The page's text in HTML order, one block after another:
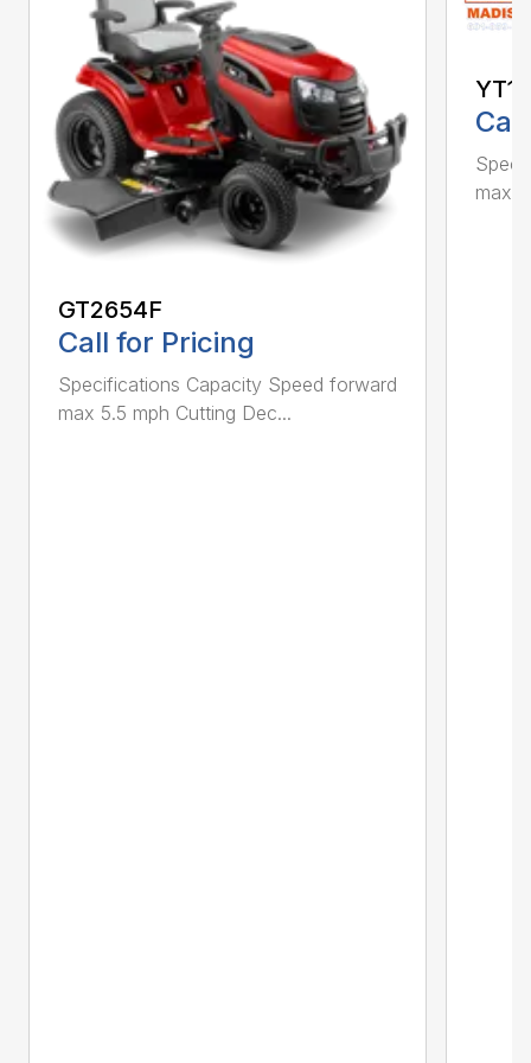
GT2654F
Call for Pricing
Specifications Capacity Speed forward
max 5.5 mph Cutting Dec...
max